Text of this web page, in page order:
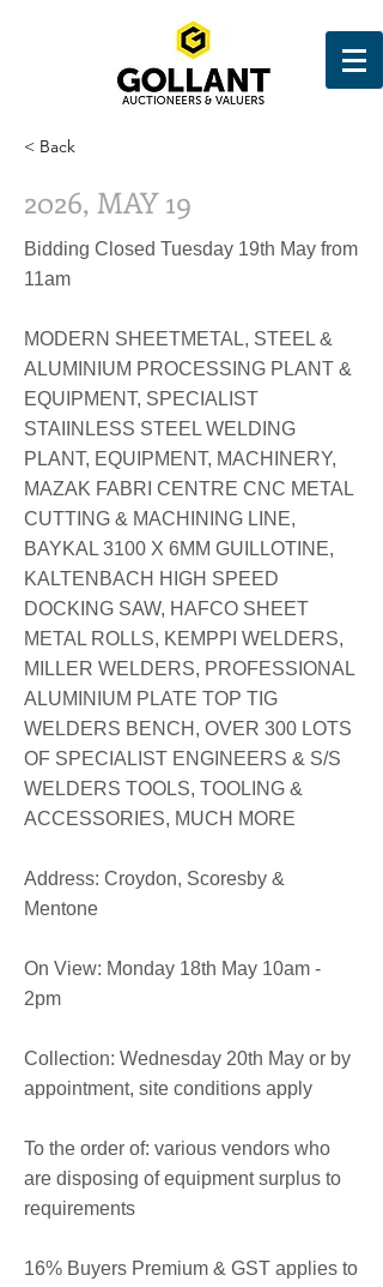
< Back
2026, MAY 19
Bidding Closed Tuesday 19th May from
11am
MODERN SHEETMETAL, STEEL &
ALUMINIUM PROCESSING PLANT &
EQUIPMENT, SPECIALIST
STAIINLESS STEEL WELDING
PLANT, EQUIPMENT, MACHINERY,
MAZAK FABRI CENTRE CNC METAL
CUTTING & MACHINING LINE,
BAYKAL 3100 X 6MM GUILLOTINE,
KALTENBACH HIGH SPEED
DOCKING SAW, HAFCO SHEET
METAL ROLLS, KEMPPI WELDERS,
MILLER WELDERS, PROFESSIONAL
ALUMINIUM PLATE TOP TIG
WELDERS BENCH, OVER 300 LOTS
OF SPECIALIST ENGINEERS & S/S
WELDERS TOOLS, TOOLING &
ACCESSORIES, MUCH MORE
​​Address: Croydon, Scoresby &
Mentone
On View: Monday 18th May 10am -
2pm
Collection: Wednesday 20th May or by
appointment, site conditions apply
To the order of: various vendors who
are disposing of equipment surplus to
requirements
16% Buyers Premium & GST applies to